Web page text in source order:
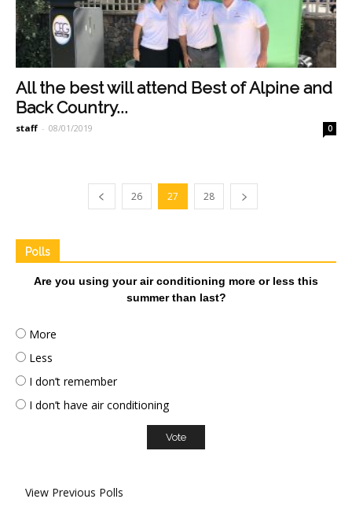
All the best will attend Best of Alpine and
Back Country...
staff - 08/01/2019 0
26 27 28
Polls
Are you using your air conditioning more or less this
summer than last?
More
Less
I don’t remember
I don’t have air conditioning
View Previous Polls